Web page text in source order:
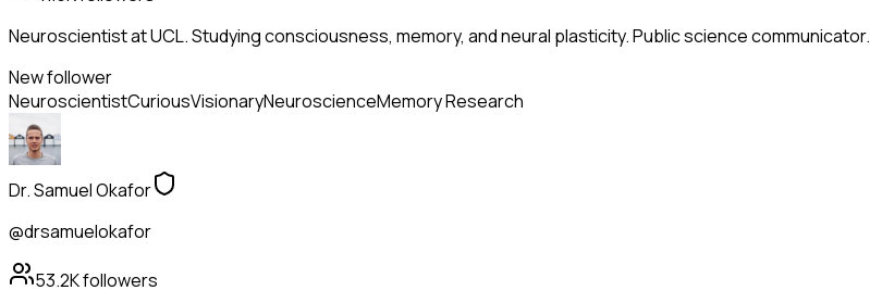
Neuroscientist at UCL. Studying consciousness, memory, and neural plasticity. Public science communicator.
New follower
NeuroscientistCuriousVisionaryNeuroscienceMemory Research
Dr. Samuel Okafor
@drsamuelokafor
53.2Kfollowers